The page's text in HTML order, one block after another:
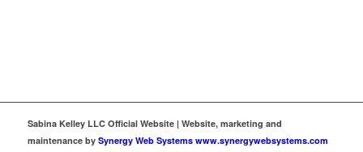
Sabina Kelley LLC Official Website | Website, marketing and
maintenance by Synergy Web Systems www.synergywebsystems.com